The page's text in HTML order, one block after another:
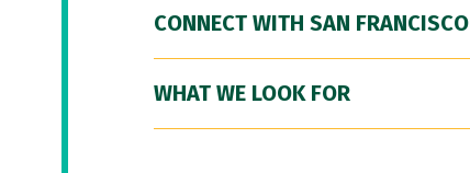
CONNECT WITH SAN FRANCISCO
WHAT WE LOOK FOR